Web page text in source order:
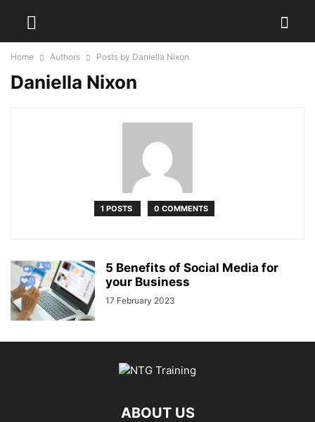
Home Authors Posts by Daniella Nixon
Daniella Nixon
1 POSTS 0 COMMENTS
5 Benefits of Social Media for
your Business
17 February 2023
ABOUT US